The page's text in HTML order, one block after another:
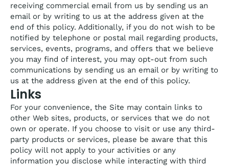
receiving commercial email from us by sending us an
email or by writing to us at the address given at the
end of this policy. Additionally, if you do not wish to be
notified by telephone or postal mail regarding products,
services, events, programs, and offers that we believe
you may find of interest, you may opt-out from such
communications by sending us an email or by writing to
us at the address given at the end of this policy.
Links
For your convenience, the Site may contain links to
other Web sites, products, or services that we do not
own or operate. If you choose to visit or use any third-
party products or services, please be aware that this
policy will not apply to your activities or any
information you disclose while interacting with third